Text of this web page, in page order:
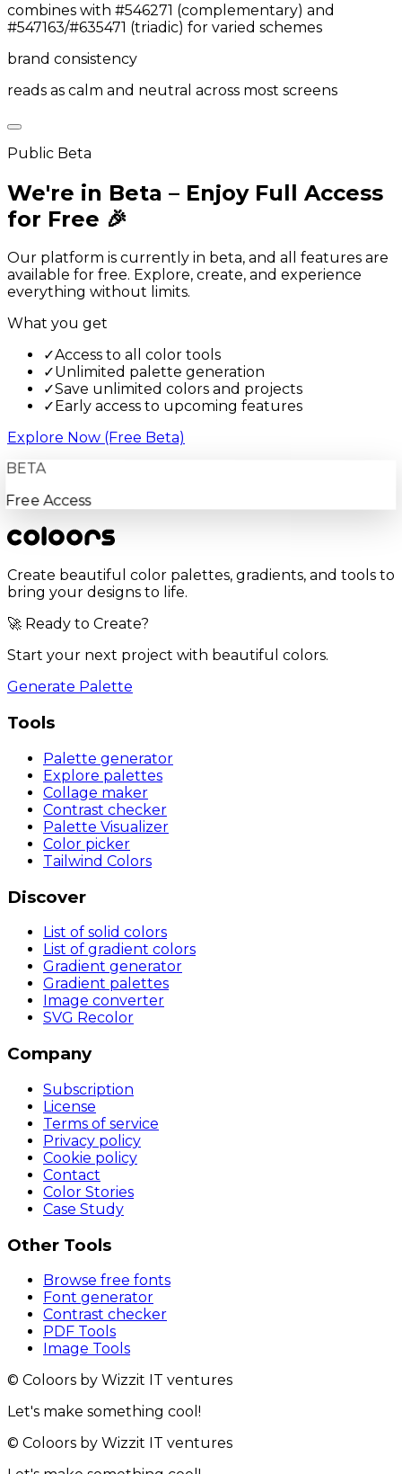
combines with #546271 (complementary) and
#547163/#635471 (triadic) for varied schemes
brand consistency
reads as calm and neutral across most screens
Public Beta
We're in Beta – Enjoy Full Access
for Free 🎉
Our platform is currently in beta, and all features are
available for free. Explore, create, and experience
everything without limits.
What you get
✓Access to all color tools
✓Unlimited palette generation
✓Save unlimited colors and projects
✓ Early access to upcoming features
Explore Now (Free Beta)
BETA
Free Access
Create beautiful color palettes, gradients, and tools to
bring your designs to life.
🚀 Ready to Create?
Start your next project with beautiful colors.
Generate Palette
Tools
Palette generator
Explore palettes
Collage maker
Contrast checker
Palette Visualizer
Color picker
Tailwind Colors
Discover
List of solid colors
List of gradient colors
Gradient generator
Gradient palettes
Image converter
SVG Recolor
Company
Subscription
License
Terms of service
Privacy policy
Cookie policy
Contact
Color Stories
Case Study
Other Tools
Browse free fonts
Font generator
Contrast checker
PDF Tools
Image Tools
© Coloors by Wizzit IT ventures
Let's make something cool!
© Coloors by Wizzit IT ventures